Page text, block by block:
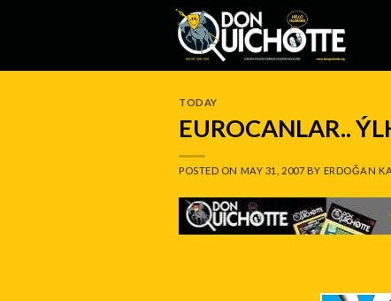
TODAY
EUROCANLAR..
POSTED ON MAY 31, 2007 BY ERDOĞAN